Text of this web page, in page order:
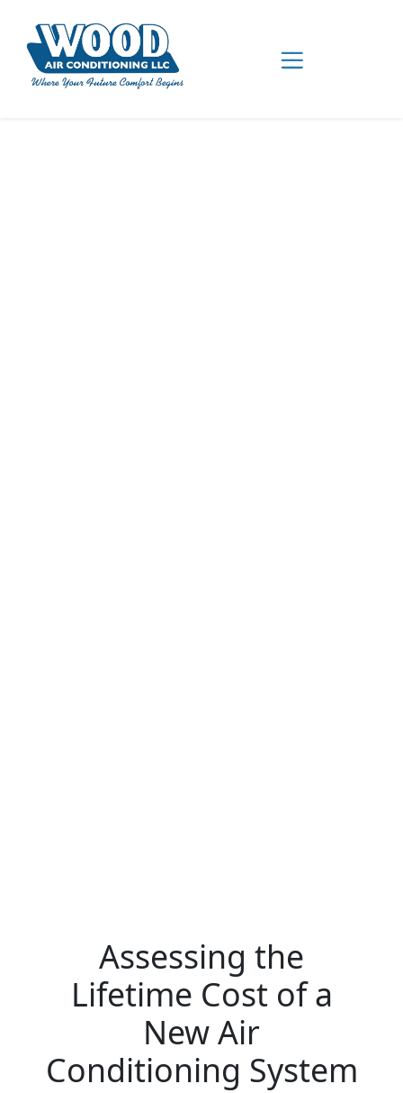
Assessing the
Lifetime Cost of a
New Air
Conditioning System